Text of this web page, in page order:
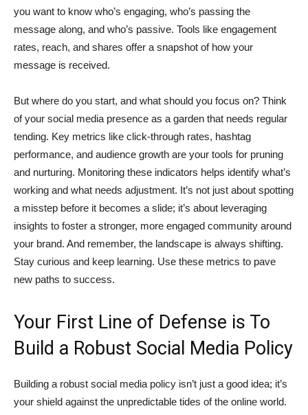
you want to know who’s engaging, who’s passing the
message along, and who’s passive. Tools like engagement
rates, reach, and shares offer a snapshot of how your
message is received.
But where do you start, and what should you focus on? Think
of your social media presence as a garden that needs regular
tending. Key metrics like click-through rates, hashtag
performance, and audience growth are your tools for pruning
and nurturing. Monitoring these indicators helps identify what’s
working and what needs adjustment. It’s not just about spotting
a misstep before it becomes a slide; it’s about leveraging
insights to foster a stronger, more engaged community around
your brand. And remember, the landscape is always shifting.
Stay curious and keep learning. Use these metrics to pave
new paths to success.
Your First Line of Defense is To
Build a Robust Social Media Policy
Building a robust social media policy isn’t just a good idea; it’s
your shield against the unpredictable tides of the online world.